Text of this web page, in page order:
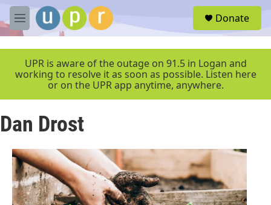
Skip to main content
M
e
e
Donate
UPR is aware of the outage on 91.5 in Logan and
working to resolve it as soon as possible. Listen here
or on the UPR app anytime, anywhere.
Dan Drost